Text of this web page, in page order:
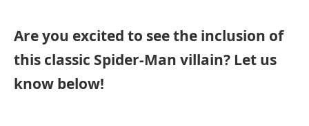
Are you excited to see the inclusion of
this classic Spider-Man villain? Let us
know below!